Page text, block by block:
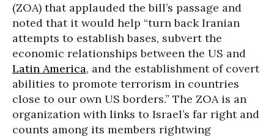
(ZOA) that applauded the bill’s passage and
noted that it would help “turn back Iranian
attempts to establish bases, subvert the
economic relationships between the US and
Latin America, and the establishment of covert
abilities to promote terrorism in countries
close to our own US borders.” The ZOA is an
organization with links to Israel’s far right and
counts among its members rightwing